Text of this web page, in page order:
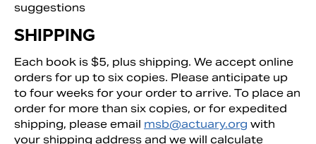
suggestions
SHIPPING
Each book is $5, plus shipping. We accept online
orders for up to six copies. Please anticipate up
to four weeks for your order to arrive. To place an
order for more than six copies, or for expedited
shipping, please email msb@actuary.org with
your shipping address and we will calculate